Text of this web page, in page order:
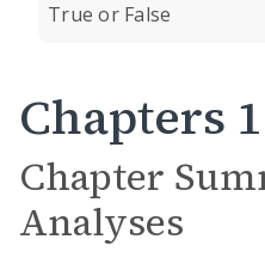
True or False
Chapters
Chapter
Analyses